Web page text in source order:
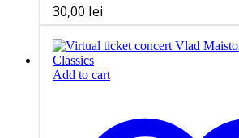
30,00 lei
Add to cart